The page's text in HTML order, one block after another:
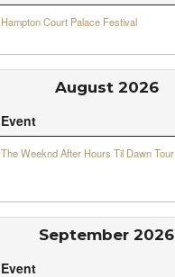
Hampton Court Palace Festival
August 2026
Event
The Weeknd After Hours Til Dawn Tour
September 2026
Event